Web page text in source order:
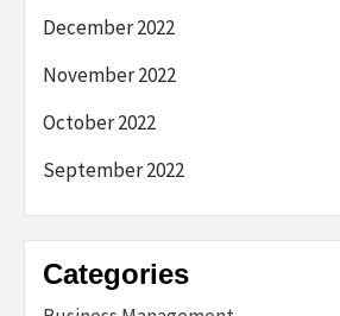
December 2022
November 2022
October 2022
September 2022
Categories